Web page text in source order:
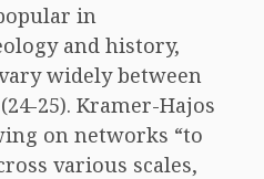
in
and history,
widely between
25). Kramer-Hajos
on networks “to
various scales,